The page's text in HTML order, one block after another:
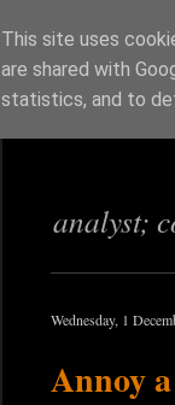
Richi
analyst;
Wednesday, 1
Annoy
This site uses
are shared with
statistics, and to